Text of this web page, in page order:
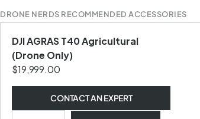
DRONE NERDS RECOMMENDED ACCESSORIES
DJI AGRAS T40 Agricultural
(Drone Only)
$19,999.00
CONTACT AN EXPERT